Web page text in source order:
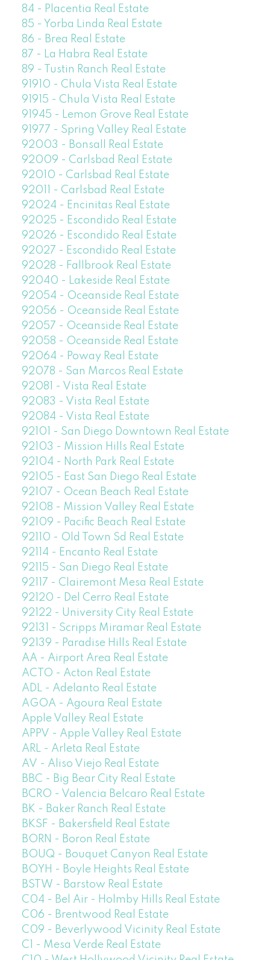
84 - Placentia Real Estate
85 - Yorba Linda Real Estate
86 - Brea Real Estate
87 - La Habra Real Estate
89 - Tustin Ranch Real Estate
91910 - Chula Vista Real Estate
91915 - Chula Vista Real Estate
91945 - Lemon Grove Real Estate
91977 - Spring Valley Real Estate
92003 - Bonsall Real Estate
92009 - Carlsbad Real Estate
92010 - Carlsbad Real Estate
92011 - Carlsbad Real Estate
92024 - Encinitas Real Estate
92025 - Escondido Real Estate
92026 - Escondido Real Estate
92027 - Escondido Real Estate
92028 - Fallbrook Real Estate
92040 - Lakeside Real Estate
92054 - Oceanside Real Estate
92056 - Oceanside Real Estate
92057 - Oceanside Real Estate
92058 - Oceanside Real Estate
92064 - Poway Real Estate
92078 - San Marcos Real Estate
92081 - Vista Real Estate
92083 - Vista Real Estate
92084 - Vista Real Estate
92101 - San Diego Downtown Real Estate
92103 - Mission Hills Real Estate
92104 - North Park Real Estate
92105 - East San Diego Real Estate
92107 - Ocean Beach Real Estate
92108 - Mission Valley Real Estate
92109 - Pacific Beach Real Estate
92110 - Old Town Sd Real Estate
92114 - Encanto Real Estate
92115 - San Diego Real Estate
92117 - Clairemont Mesa Real Estate
92120 - Del Cerro Real Estate
92122 - University City Real Estate
92131 - Scripps Miramar Real Estate
92139 - Paradise Hills Real Estate
AA - Airport Area Real Estate
ACTO - Acton Real Estate
ADL - Adelanto Real Estate
AGOA - Agoura Real Estate
Apple Valley Real Estate
APPV - Apple Valley Real Estate
ARL - Arleta Real Estate
AV - Aliso Viejo Real Estate
BBC - Big Bear City Real Estate
BCRO - Valencia Belcaro Real Estate
BK - Baker Ranch Real Estate
BKSF - Bakersfield Real Estate
BORN - Boron Real Estate
BOUQ - Bouquet Canyon Real Estate
BOYH - Boyle Heights Real Estate
BSTW - Barstow Real Estate
C04 - Bel Air - Holmby Hills Real Estate
C06 - Brentwood Real Estate
C09 - Beverlywood Vicinity Real Estate
C1 - Mesa Verde Real Estate